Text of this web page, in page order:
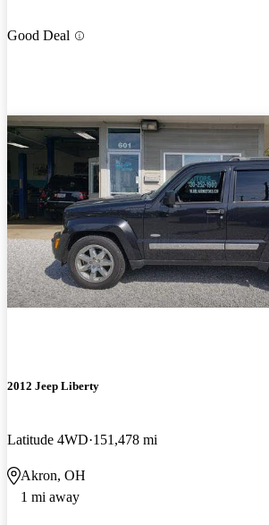
Good Deal
2012 Jeep Liberty
Latitude 4WD 151,478 mi
Akron, OH
1 mi away